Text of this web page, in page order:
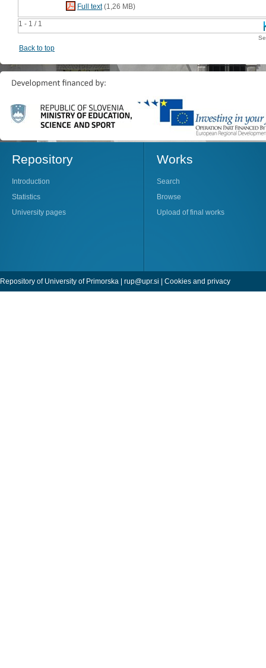
1 - 1 / 1
Full text(1,26 MB)
Back to top
Repository
Introduction
Statistics
University pages
Works
Search
Browse
Upload of final works
Repository of University of Primorska | rup@upr.si | Cookies and privacy